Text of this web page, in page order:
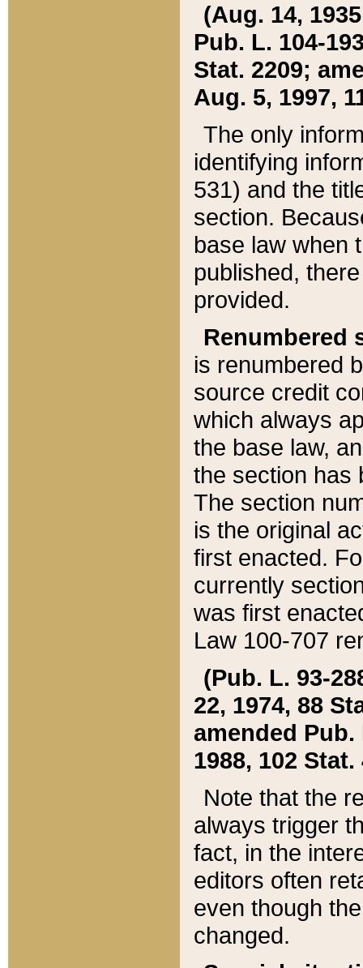
(Aug. 14,
Pub. L. 104-
Stat. 2209;
Aug. 5, 1997,
The only
identifying
531) and the
section.
base law when
published,
provided.
Renumbered
is renumbered
source credit
which always
the base law,
the section has
The section
is the original
first enacted.
currently
was first
Law 100-707
(Pub. L. 93-
22, 1974, 88
amended Pub.
1988, 102 Stat.
Note that the
always trigger
fact, in the
editors often
even though
changed.